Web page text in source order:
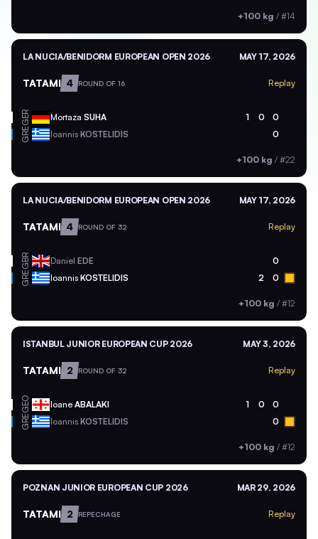
+100 kg / #14
LA NUCIA/BENIDORM EUROPEAN OPEN 2026 MAY 17, 2026
TATAMI 4 ROUND OF 16 Replay
GER Mortaza SUHA 1 0 0
GRE Ioannis KOSTELIDIS 0
+100 kg / #22
LA NUCIA/BENIDORM EUROPEAN OPEN 2026 MAY 17, 2026
TATAMI 4 ROUND OF 32 Replay
GBR Daniel EDE 0
GRE Ioannis KOSTELIDIS 2 0
+100 kg / #12
ISTANBUL JUNIOR EUROPEAN CUP 2026 MAY 3, 2026
TATAMI 2 ROUND OF 32 Replay
GEO Ioane ABALAKI 1 0 0
GRE Ioannis KOSTELIDIS 0
+100 kg / #12
POZNAN JUNIOR EUROPEAN CUP 2026 MAR 29, 2026
TATAMI 2 REPECHAGE Replay